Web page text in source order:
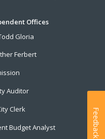
Offices
Gloria
Ferbert
Auditor
Clerk
Budget Analyst
Feedback